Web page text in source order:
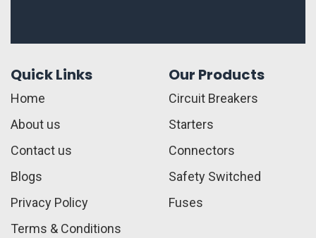
Quick Links
Home
About us
Contact us
Blogs
Privacy Policy
Terms & Conditions
Our Products
Circuit Breakers
Starters
Connectors
Safety Switched
Fuses